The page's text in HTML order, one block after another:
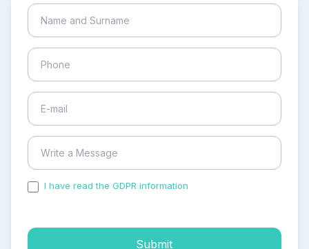
I have read the GDPR information
Submit